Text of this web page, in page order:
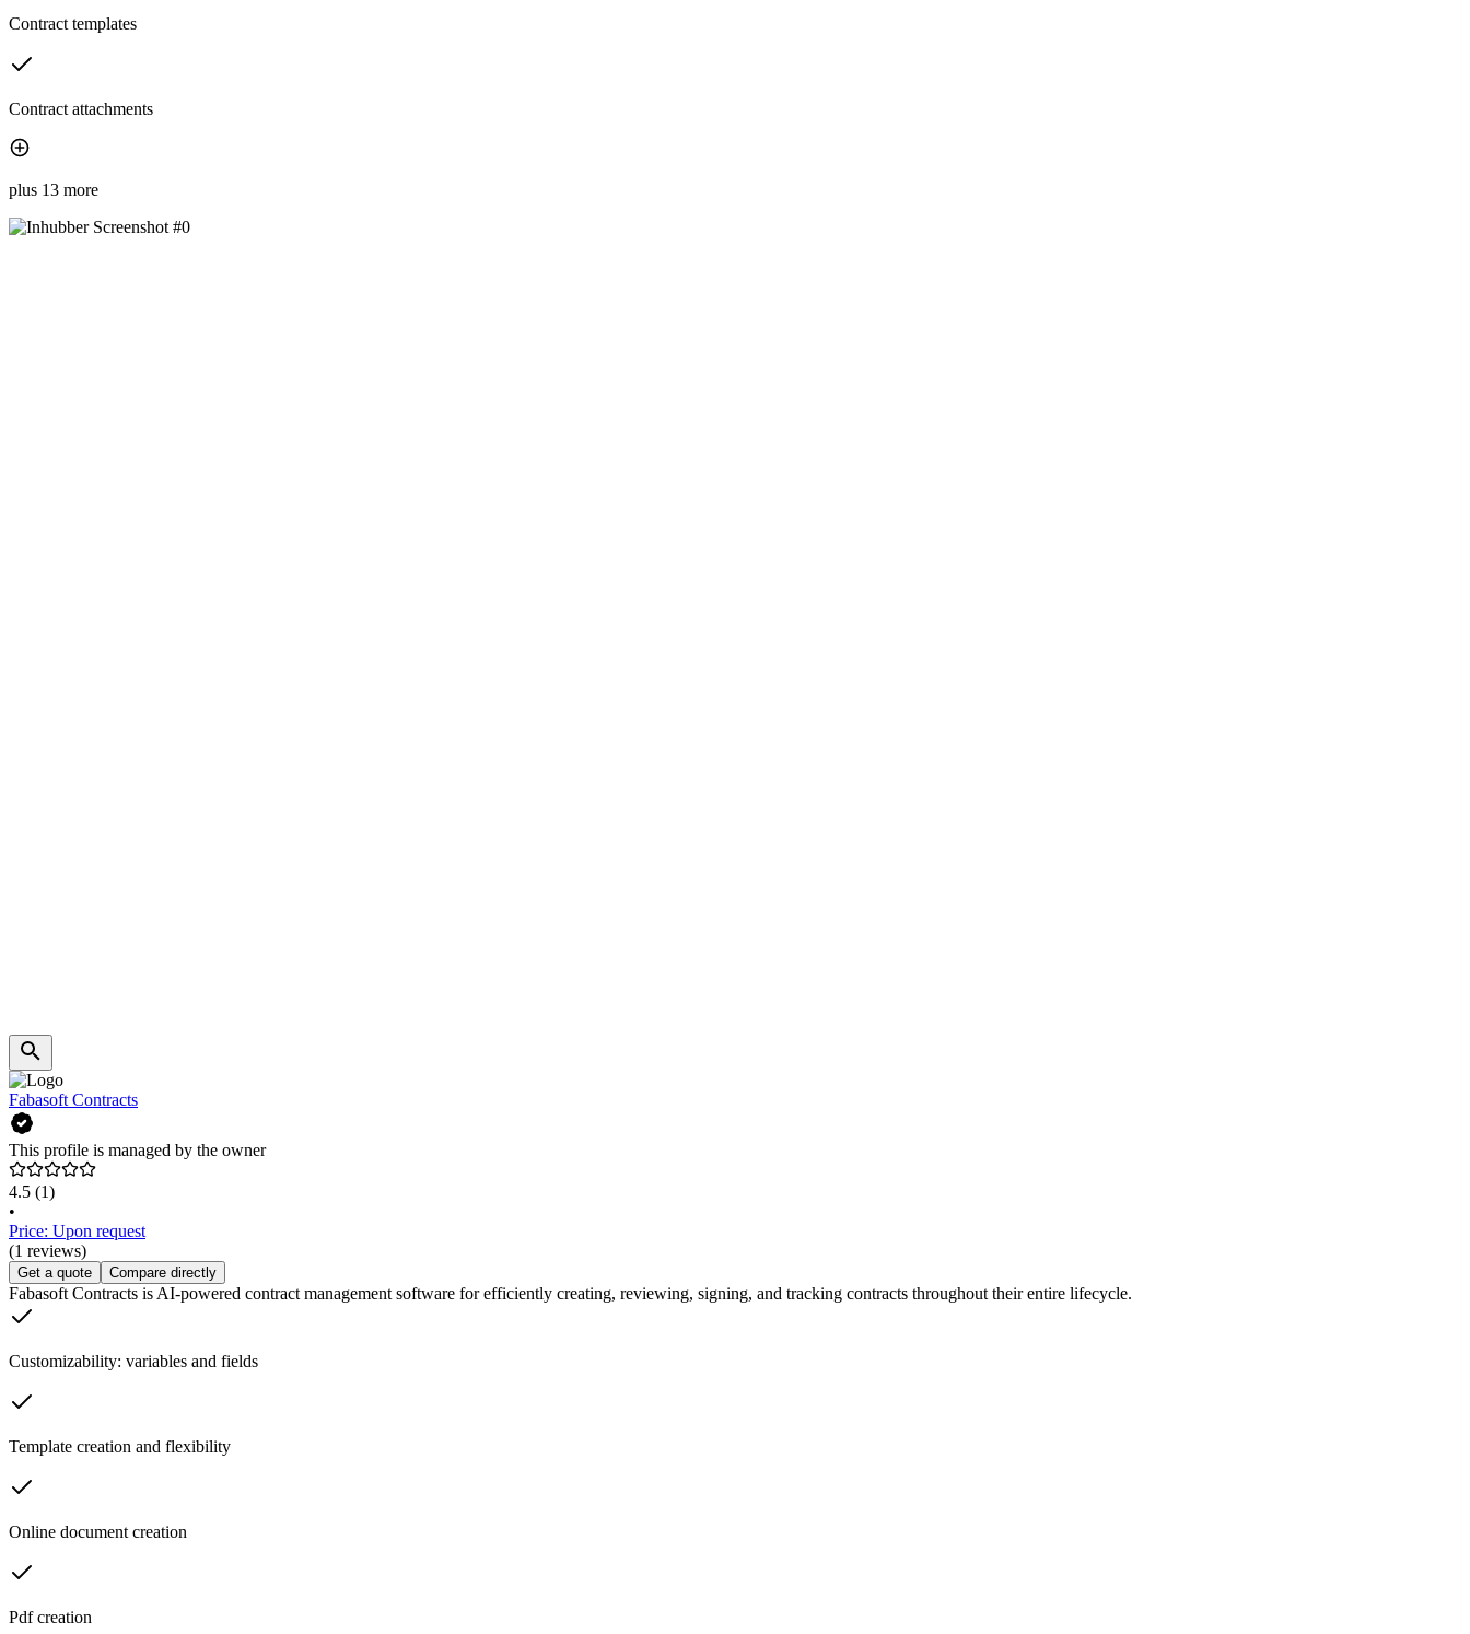
Contract templates
Contract attachments
plus 13 more
Fabasoft Contracts
This profile is managed by the owner
4.5 (1)
•
Price: Upon request
(1 reviews)
Get a quote Compare directly
Fabasoft Contracts is AI-powered contract management software for efficiently creating, reviewing, signing, and tracking contracts throughout their entire lifecycle.
Customizability: variables and fields
Template creation and flexibility
Online document creation
Pdf creation